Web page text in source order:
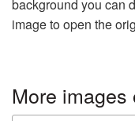
background you can
image to open the
More images